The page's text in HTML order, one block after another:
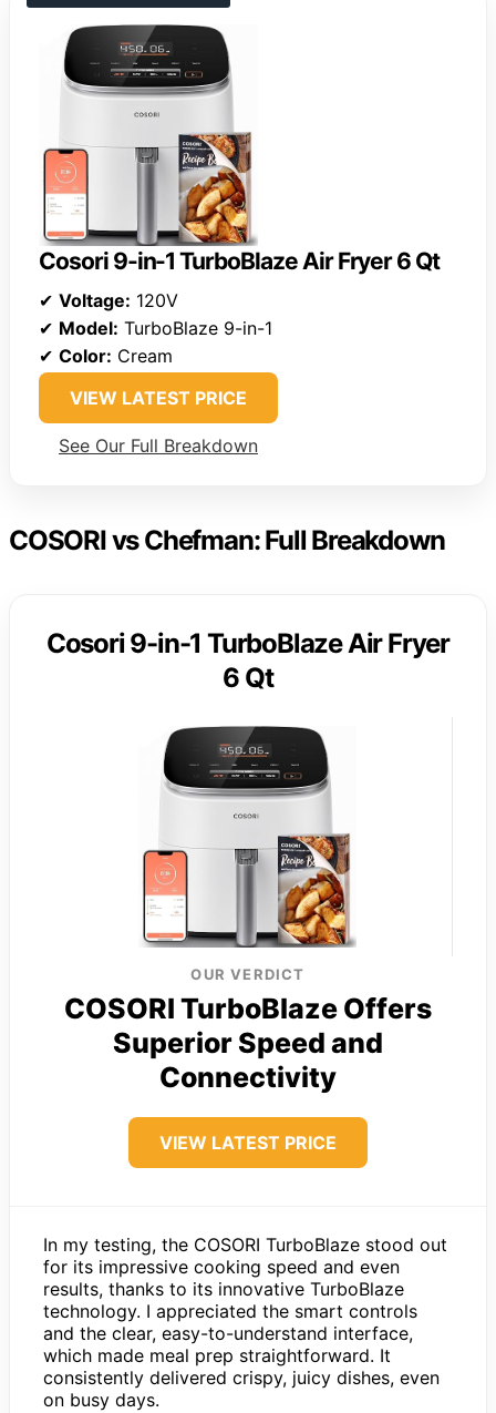
Cosori 9-in-1 TurboBlaze Air Fryer 6 Qt
✔ Voltage: 120V
✔ Model: TurboBlaze 9-in-1
✔ Color: Cream
VIEW LATEST PRICE
See Our Full Breakdown
COSORI vs Chefman: Full Breakdown
Cosori 9-in-1 TurboBlaze Air Fryer
6 Qt
OUR VERDICT
COSORI TurboBlaze Offers
Superior Speed and
Connectivity
VIEW LATEST PRICE
In my testing, the COSORI TurboBlaze stood out
for its impressive cooking speed and even
results, thanks to its innovative TurboBlaze
technology. I appreciated the smart controls
and the clear, easy-to-understand interface,
which made meal prep straightforward. It
consistently delivered crispy, juicy dishes, even
on busy days.